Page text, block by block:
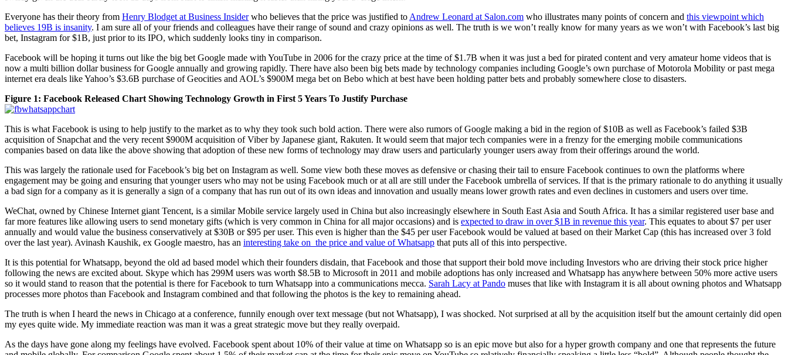
Everyone has their theory from Henry Blodget at Business Insiderwho believes that the price was justified to Andrew Leonard at Salon.com who illustrates many points of concern and this viewpoint which
believes 19B is insanity. I am sure all of your friends and colleagues have their range of sound and crazy opinions as well. The truth is we won’t really know for many years as we won’t with Facebook’s last big
bet, Instagram for $1B, just prior to its IPO, which suddenly looks tiny in comparison.
Facebook will be hoping it turns out like the big bet Google made with YouTube in 2006 for the crazy price at the time of $1.7B when it was just a bed for pirated content and very amateur home videos that is
now a multi billion dollar business for Google annually and growing rapidly. There have also been big bets made by technology companies including Google’s own purchase of Motorola Mobility or past mega
internet era deals like Yahoo’s $3.6B purchase of Geocities and AOL’s $900M mega bet on Bebo which at best have been holding patter bets and probably somewhere close to disasters.
Figure 1: Facebook Released Chart Showing Technology Growth in First 5 Years To Justify Purchase
This is what Facebook is using to help justify to the market as to why they took such bold action. There were also rumors of Google making a bid in the region of $10B as well as Facebook’s failed $3B
acquisition of Snapchat and the very recent $900M acquisition of Viber by Japanese giant, Rakuten. It would seem that major tech companies were in a frenzy for the emerging mobile communications
companies based on data like the above showing that adoption of these new forms of technology may draw users and particularly younger users away from their offerings around the world.
This was largely the rationale used for Facebook’s big bet on Instagram as well. Some view both these moves as defensive or chasing their tail to ensure Facebook continues to own the platforms where
engagement may be going and ensuring that younger users who may not be using Facebook much or at all are still under the Facebook umbrella of services. If that is the primary rationale to do anything it usually
a bad sign for a company as it is generally a sign of a company that has run out of its own ideas and innovation and usually means lower growth rates and even declines in customers and users over time.
WeChat, owned by Chinese Internet giant Tencent, is a similar Mobile service largely used in China but also increasingly elsewhere in South East Asia and South Africa. It has a similar registered user base and
far more features like allowing users to send monetary gifts (which is very common in China for all major occasions) and is expected to draw in over $1B in revenue this year. This equates to about $7 per user
annually and would value the business conservatively at $30B or $95 per user. This even is higher than the $45 per user Facebook would be valued at based on their Market Cap (this has increased over 3 fold
over the last year). Avinash Kaushik, ex Google maestro, has an interesting take on the price and value of Whatsapp that puts all of this into perspective.
It is this potential for Whatsapp, beyond the old ad based model which their founders disdain, that Facebook and those that support their bold move including Investors who are driving their stock price higher
following the news are excited about. Skype which has 299M users was worth $8.5B to Microsoft in 2011 and mobile adoptions has only increased and Whatsapp has anywhere between 50% more active users
so it would stand to reason that the potential is there for Facebook to turn Whatsapp into a communications mecca. Sarah Lacy at Pando muses that like with Instagram it is all about owning photos and Whatsapp
processes more photos than Facebook and Instagram combined and that following the photos is the key to remaining ahead.
The truth is when I heard the news in Chicago at a conference, funnily enough over text message (but not Whatsapp), I was shocked. Not surprised at all by the acquisition itself but the amount certainly did open
my eyes quite wide. My immediate reaction was man it was a great strategic move but they really overpaid.
As the days have gone along my feelings have evolved. Facebook spent about 10% of their value at time on Whatsapp so is an epic move but also for a hyper growth company and one that represents the future